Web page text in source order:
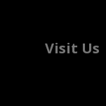
Visit Us